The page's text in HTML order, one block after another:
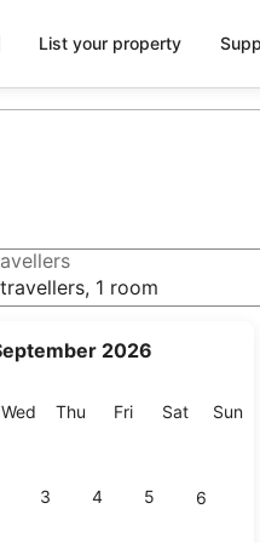
List your property
2026
Wed Wednesday
Thu Thursday
FriFriday
SatSaturday
Sun
3 4 5 6
1 room